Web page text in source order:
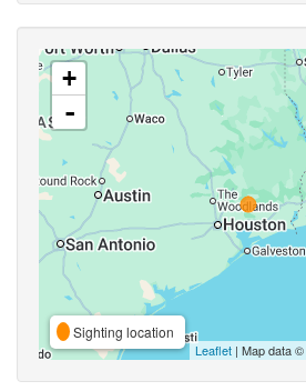
+
-
Sighting location
Leaflet | Map data ©